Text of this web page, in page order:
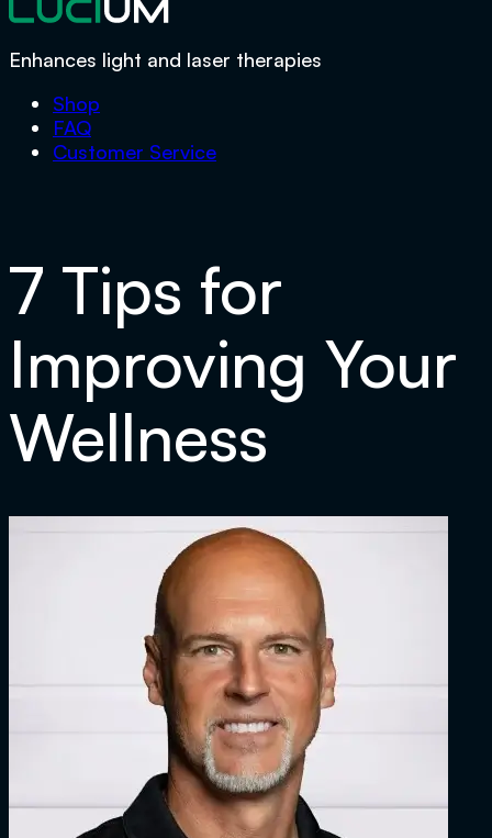
Enhances light and laser therapies
Shop
FAQ
Customer Service
7 Tips for
Improving Your
Wellness